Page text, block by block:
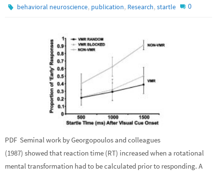
behavioral neuroscience, publication, Research,startle 0
PDF Seminal work by Georgopoulos and colleagues
(1987) showed that reaction time (RT) increased when a rotational
mental transformation had to be calculated prior to responding. A